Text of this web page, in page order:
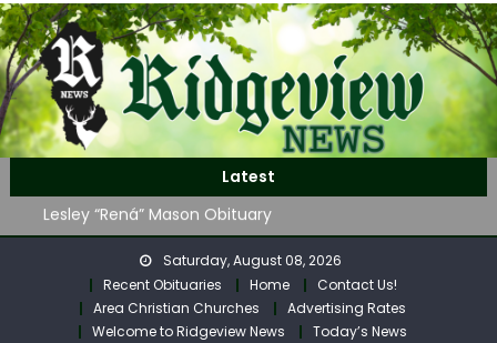
Skip
to
content
Latest
John Roger Wood Obituary
Robert “Bob” Neff Obituary
Lesley “Rená” Mason Obituary
Mavis Jane (Collins) Adam’s Obituary
WAG Trap-Neuter-Return on August 24
John Roger Wood Obituary
Robert “Bob” Neff Obituary
Saturday, August 08, 2026
Recent Obituaries
Home
Contact Us!
Area Christian Churches
Advertising Rates
Welcome to Ridgeview News
Today’s News